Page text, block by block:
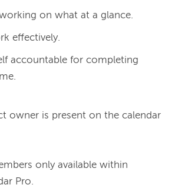
on what at a glance.
effectively.
accountable for completing
owner is present on the calendar
only available within
Pro.